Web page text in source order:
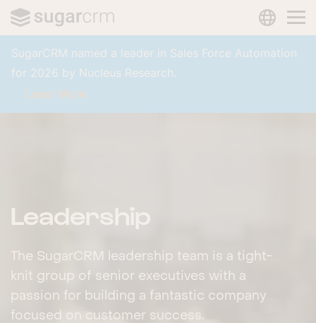
SugarCRM named a leader in Sales Force Automation
for 2026 by Nucleus Research.
Learn More
Leadership
The SugarCRM leadership team is a tight-
knit group of senior executives with a
passion for building a fantastic company
focused on customer success.